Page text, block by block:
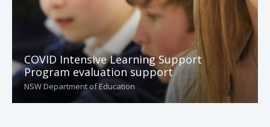
COVID Intensive Learning Support
Program evaluation support
NSW Department of Education